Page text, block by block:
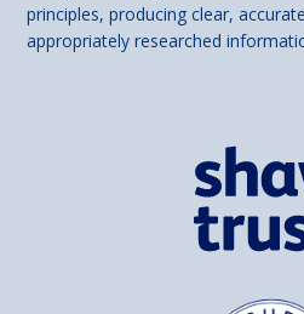
principles, producing clear,
appropriately researched